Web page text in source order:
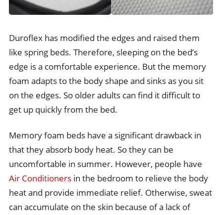
Duroflex has modified the edges and raised them
like spring beds. Therefore, sleeping on the bed’s
edge is a comfortable experience. But the memory
foam adapts to the body shape and sinks as you sit
on the edges. So older adults can find it difficult to
get up quickly from the bed.
Memory foam beds have a significant drawback in
that they absorb body heat. So they can be
uncomfortable in summer. However, people have
Air Conditioners in the bedroom to relieve the body
heat and provide immediate relief. Otherwise, sweat
can accumulate on the skin because of a lack of